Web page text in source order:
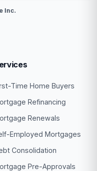
Inc.
Time Home Buyers
Refinancing
Renewals
Employed Mortgages
Consolidation
Pre-Approvals